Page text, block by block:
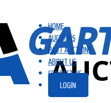
HOME
AUCTIONS
PAST AUCTIONS
ABOUT US
CONTACT US
LOGIN